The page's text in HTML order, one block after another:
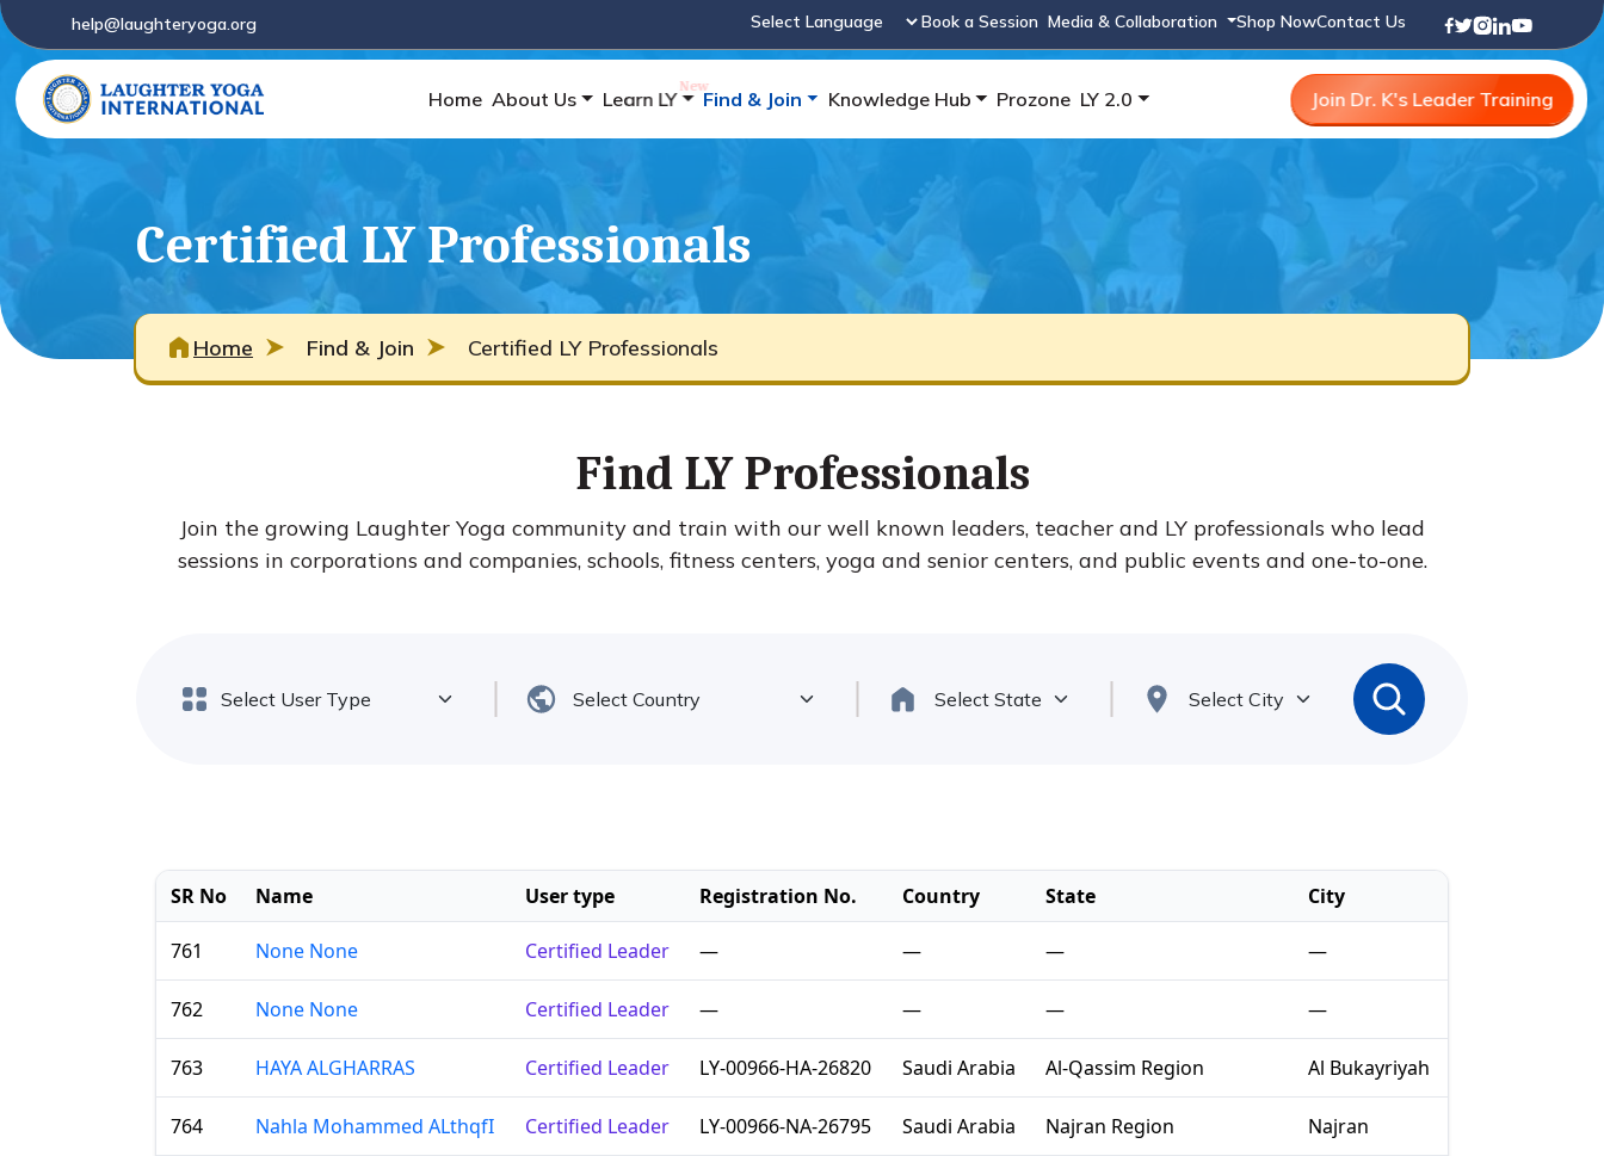
help@laughteryoga.org
Powered by
Book a Session Media & Collaboration Shop NowContact Us
Home About Us Learn LY Find & Join Knowledge Hub Prozone LY 2.0 Join Dr. K's Leader Training
Certified LY Professionals
Home Find & Join Certified LY Professionals
Find LY Professionals
Join the growing Laughter Yoga community and train with our well known leaders, teacher and LY professionals who lead
sessions in corporations and companies, schools, fitness centers, yoga and senior centers, and public events and one-to-one.
SR No Name User type Registration No. Country State City
761 None None Certified Leader — — — —
762 None None Certified Leader — — — —
763 HAYA ALGHARRAS Certified Leader LY-00966-HA-26820 Saudi Arabia Al-Qassim Region Al Bukayriyah
764 Nahla Mohammed ALthqfI Certified Leader LY-00966-NA-26795 Saudi Arabia Najran Region Najran